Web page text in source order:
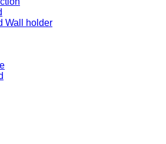
Wall holder